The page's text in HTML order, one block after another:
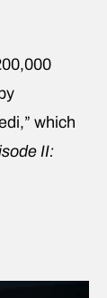
which
II: